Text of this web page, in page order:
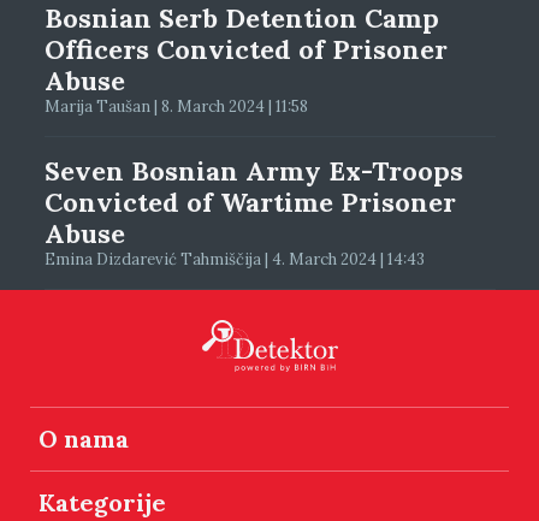
Bosnian Serb Detention Camp
Officers Convicted of Prisoner
Abuse
Marija Taušan | 8. March 2024 | 11:58
Seven Bosnian Army Ex-Troops
Convicted of Wartime Prisoner
Abuse
Emina Dizdarević Tahmiščija | 4. March 2024 | 14:43
O nama
Kategorije